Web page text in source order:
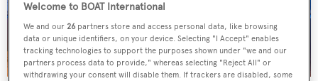
Welcome to BOAT International
We and our26 partners store and access personal data, like browsing
data or unique identifiers, on your device. Selecting "I Accept" enables
tracking technologies to support the purposes shown under "we and our
partners process data to provide," whereas selecting "Reject All" or
withdrawing your consent will disable them. If trackers are disabled, some